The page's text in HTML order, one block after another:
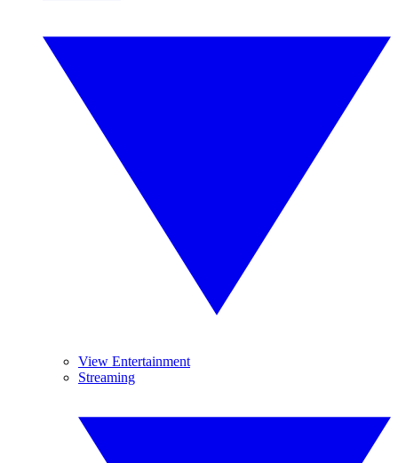
View Entertainment
Streaming